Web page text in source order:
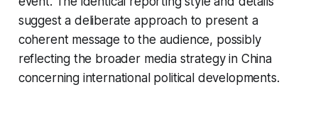
suggest a deliberate approach to present a
coherent message to the audience, possibly
reflecting the broader media strategy in China
concerning international political developments.